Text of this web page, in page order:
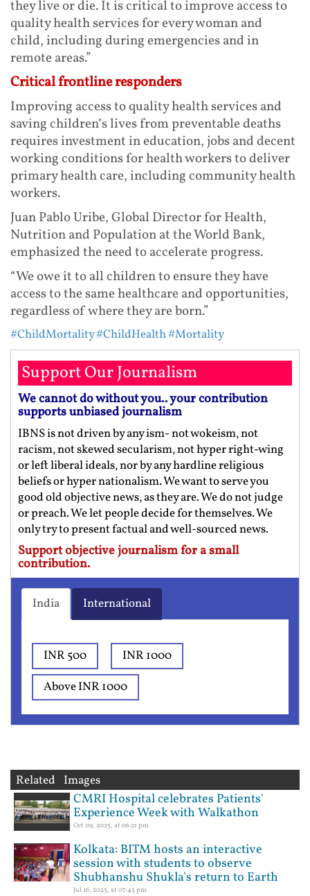
they live or die. It is critical to improve access to
quality health services for every woman and
child, including during emergencies and in
remote areas.”
Critical frontline responders
Improving access to quality health services and
saving children’s lives from preventable deaths
requires investment in education, jobs and decent
working conditions for health workers to deliver
primary health care, including community health
workers.
Juan Pablo Uribe, Global Director for Health,
Nutrition and Population at the World Bank,
emphasized the need to accelerate progress.
“We owe it to all children to ensure they have
access to the same healthcare and opportunities,
regardless of where they are born.”
#ChildMortality#ChildHealth#Mortality
Support Our Journalism
We cannot do without you.. your contribution
supports unbiased journalism
IBNS is not driven by any ism- not wokeism, not
racism, not skewed secularism, not hyper right-wing
or left liberal ideals, nor by any hardline religious
beliefs or hyper nationalism. We want to serve you
good old objective news, as they are. We do not judge
or preach. We let people decide for themselves. We
only try to present factual and well-sourced news.
Support objective journalism for a small
contribution.
India International
INR 500
INR 1000
Above INR 1000
Related Images
CMRI Hospital celebrates Patients'
Experience Week with Walkathon
Oct 09, 2025, at 06:21 pm
Kolkata: BITM hosts an interactive
session with students to observe
Shubhanshu Shukla's return to Earth
Jul 16, 2025, at 07:45 pm